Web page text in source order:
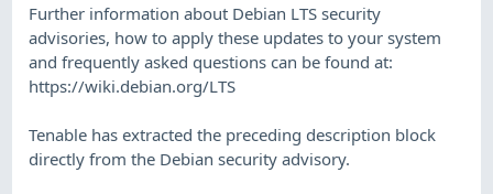
Further information about Debian LTS security
advisories, how to apply these updates to your system
and frequently asked questions can be found at:
https://wiki.debian.org/LTS
Tenable has extracted the preceding description block
directly from the Debian security advisory.